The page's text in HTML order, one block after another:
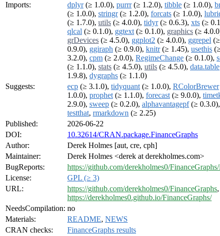
Imports:
dplyr(≥ 1.0.0), purrr(≥ 1.2.0), tibble (≥ 1.0.0),
(≥ 1.0.0), stringr(≥ 1.2.0), forcats (≥ 1.0.0),
(≥ 1.7.0), utils (≥ 4.0.0), tidyr(≥ 0.6.3), xts (≥
qlcal (≥ 0.1.0), ggtext (≥ 0.1.0), graphics (≥
grDevices (≥ 4.5.0), ggplot2 (≥ 4.0.0), ggrepel (≥
0.9.0), ggiraph (≥ 0.9.0), knitr(≥ 1.45), usethis
3.2.0), cpm (≥ 2.0.0), RegimeChange (≥ 0.1.0),
(≥ 1.1.0), stats (≥ 4.5.0), utils (≥ 4.5.0), data.table
1.9.8), dygraphs (≥ 1.1.0)
Suggests:
ecp (≥ 3.1.0), tidyquant (≥ 1.0.0), RColorBrewer
1.0.0), prophet (≥ 1.1.0), forecast (≥ 9.0.0),
2.9.0), sweep (≥ 0.2.0), alphavantagepf(≥ 0.3.0),
testthat, rmarkdown (≥ 2.25)
Published:
2026-06-22
DOI:
10.32614/CRAN.package.FinanceGraphs
Author:
Derek Holmes [aut, cre, cph]
Maintainer:
Derek Holmes <derek at derekholmes.com>
BugReports:
https://github.com/derekholmes0/FinanceGraphs/
License:
GPL (≥ 3)
URL:
https://github.com/derekholmes0/FinanceGraphs,
https://derekholmes0.github.io/FinanceGraphs/
NeedsCompilation: no
Materials:
README, NEWS
CRAN checks:
FinanceGraphs results